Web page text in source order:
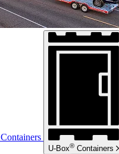
Containers
U-Box® Containers